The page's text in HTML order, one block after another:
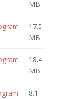
MB
17.5
MB
18.4
MB
8.1